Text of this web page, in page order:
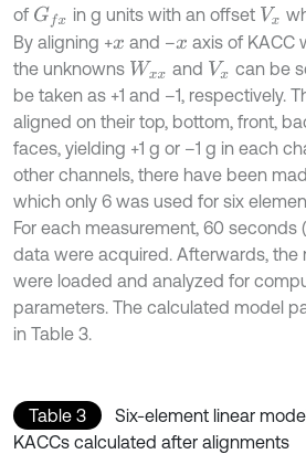
of Gfx in g units with an offset Vx
By aligning +x and –x axis of KACC
the unknowns Wxx and Vx can be
be taken as +1 and –1, respectively.
aligned on their top, bottom, front,
faces, yielding +1 g or –1 g in each
other channels, there have been
which only 6 was used for six
For each measurement, 60
data were acquired. Afterwards, the
were loaded and analyzed for
parameters. The calculated model
in Table 3.
Table 3
Six-element linear
KACCs calculated after alignments